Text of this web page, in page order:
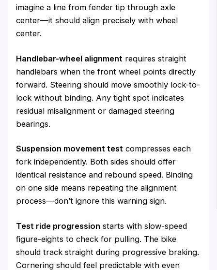
imagine a line from fender tip through axle
center—it should align precisely with wheel
center.
Handlebar-wheel alignment requires straight
handlebars when the front wheel points directly
forward. Steering should move smoothly lock-to-
lock without binding. Any tight spot indicates
residual misalignment or damaged steering
bearings.
Suspension movement test compresses each
fork independently. Both sides should offer
identical resistance and rebound speed. Binding
on one side means repeating the alignment
process—don’t ignore this warning sign.
Test ride progression starts with slow-speed
figure-eights to check for pulling. The bike
should track straight during progressive braking.
Cornering should feel predictable with even